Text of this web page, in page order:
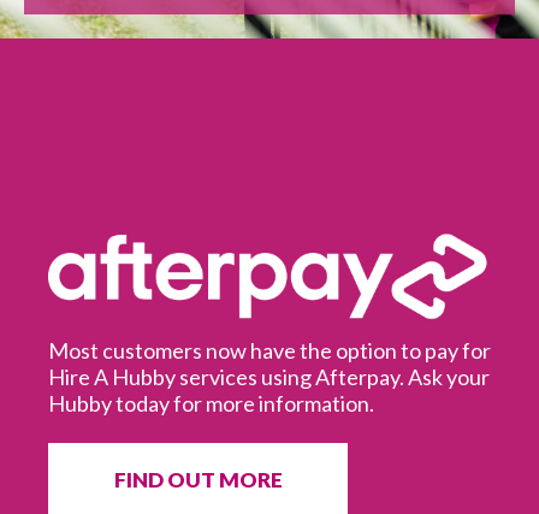
Most customers now have the option to pay for
Hire A Hubby services using Afterpay. Ask your
Hubby today for more information.
FIND OUT MORE